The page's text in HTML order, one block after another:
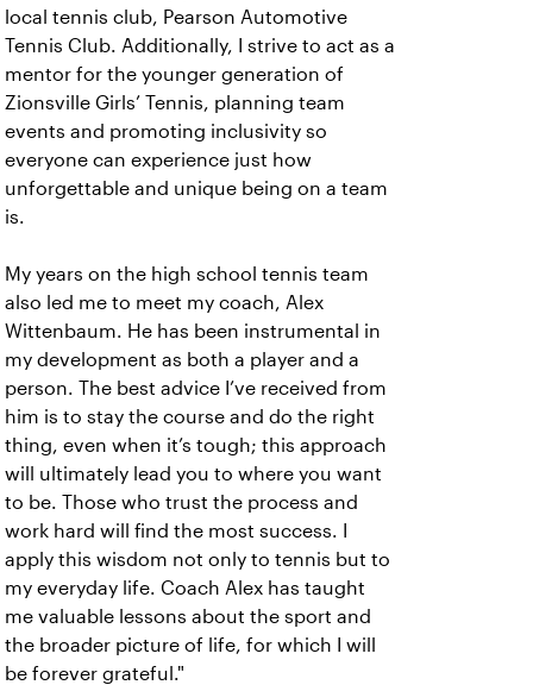
local tennis club, Pearson Automotive
Tennis Club. Additionally, I strive to act as a
mentor for the younger generation of
Zionsville Girls’ Tennis, planning team
events and promoting inclusivity so
everyone can experience just how
unforgettable and unique being on a team
is.
My years on the high school tennis team
also led me to meet my coach, Alex
Wittenbaum. He has been instrumental in
my development as both a player and a
person. The best advice I’ve received from
him is to stay the course and do the right
thing, even when it’s tough; this approach
will ultimately lead you to where you want
to be. Those who trust the process and
work hard will find the most success. I
apply this wisdom not only to tennis but to
my everyday life. Coach Alex has taught
me valuable lessons about the sport and
the broader picture of life, for which I will
be forever grateful."